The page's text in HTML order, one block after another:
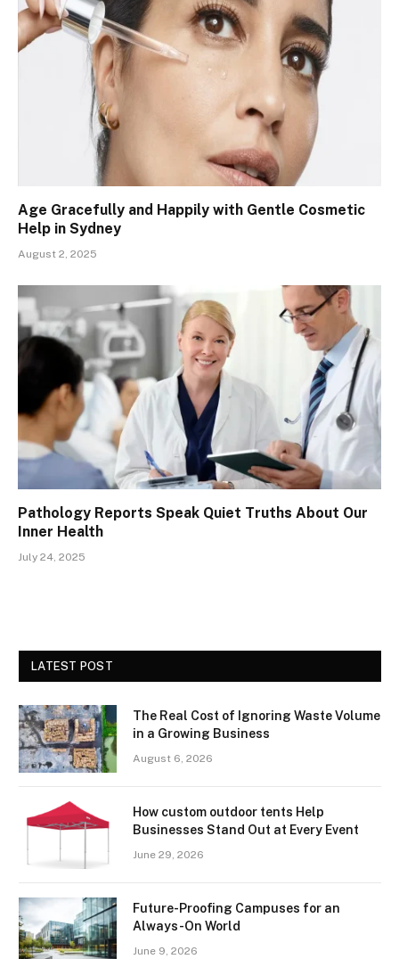
Age Gracefully and Happily with Gentle Cosmetic
Help in Sydney
August 2, 2025
Pathology Reports Speak Quiet Truths About Our
Inner Health
July 24, 2025
LATEST POST
The Real Cost of Ignoring Waste Volume
in a Growing Business
August 6, 2026
How custom outdoor tents Help
Businesses Stand Out at Every Event
June 29, 2026
Future-Proofing Campuses for an
Always-On World
June 9, 2026